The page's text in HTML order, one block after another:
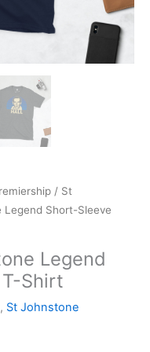
/ St
Legend Short-Sleeve
Legend
Shirt
, St Johnstone